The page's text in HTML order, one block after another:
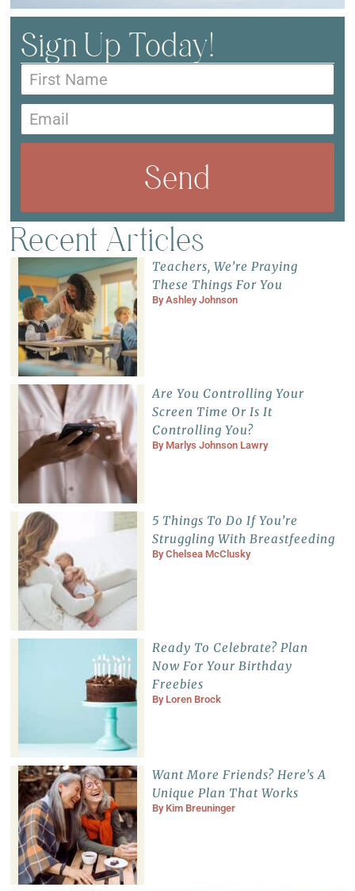
Sign Up Today!
Send
Recent Articles
Teachers, We’re Praying
These Things For You
ByAshley Johnson
Are You Controlling Your
Screen Time Or Is It
Controlling You?
By Marlys Johnson Lawry
5 Things To Do If You’re
Struggling With Breastfeeding
ByChelsea McClusky
Ready To Celebrate? Plan
Now For Your Birthday
Freebies
By Loren Brock
Want More Friends? Here’s A
Unique Plan That Works
By Kim Breuninger